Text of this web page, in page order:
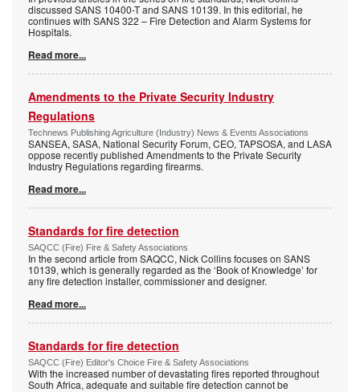
discussed SANS 10400-T and SANS 10139. In this editorial, he
continues with SANS 322 – Fire Detection and Alarm Systems for
Hospitals.
Read more...
Amendments to the Private Security Industry
Regulations
Technews Publishing Agriculture (Industry) News & Events Associations
SANSEA, SASA, National Security Forum, CEO, TAPSOSA, and LASA
oppose recently published Amendments to the Private Security
Industry Regulations regarding firearms.
Read more...
Standards for fire detection
SAQCC (Fire) Fire & Safety Associations
In the second article from SAQCC, Nick Collins focuses on SANS
10139, which is generally regarded as the ‘Book of Knowledge’ for
any fire detection installer, commissioner and designer.
Read more...
Standards for fire detection
SAQCC (Fire) Editor's Choice Fire & Safety Associations
With the increased number of devastating fires reported throughout
South Africa, adequate and suitable fire detection cannot be